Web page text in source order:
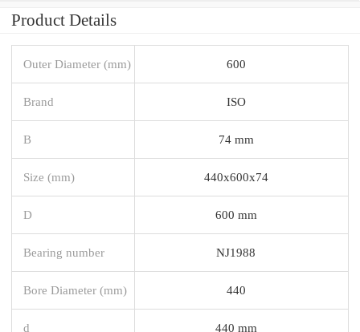
Product Details
Outer Diameter (mm) 600
Brand ISO
B 74 mm
Size (mm) 440x600x74
D 600 mm
Bearing number NJ1988
Bore Diameter (mm) 440
d 440 mm